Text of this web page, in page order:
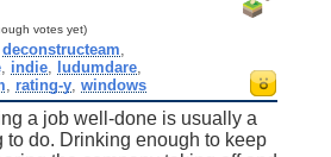
votes yet)
deconstructeam
indie ludumdare
rating-y, windows
a job well-done is usually a
to do. Drinking enough to keep